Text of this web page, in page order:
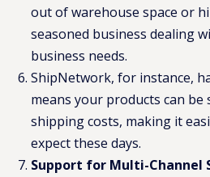
out of warehouse space or
seasoned business dealing
business needs.
ShipNetwork, for instance,
means your products can
shipping costs, making it
expect these days​.
Support for Multi-Channel